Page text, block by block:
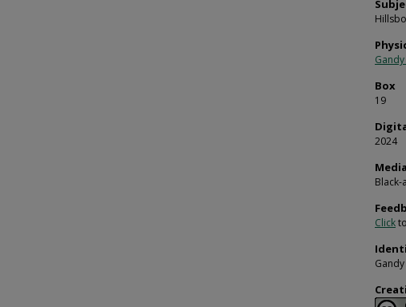
Box
19
2024
Click